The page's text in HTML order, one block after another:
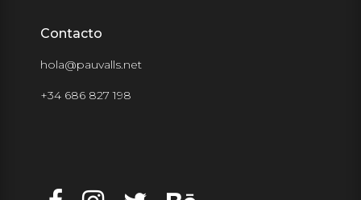
Contacto
hola@pauvalls.net
+34 686 827 198